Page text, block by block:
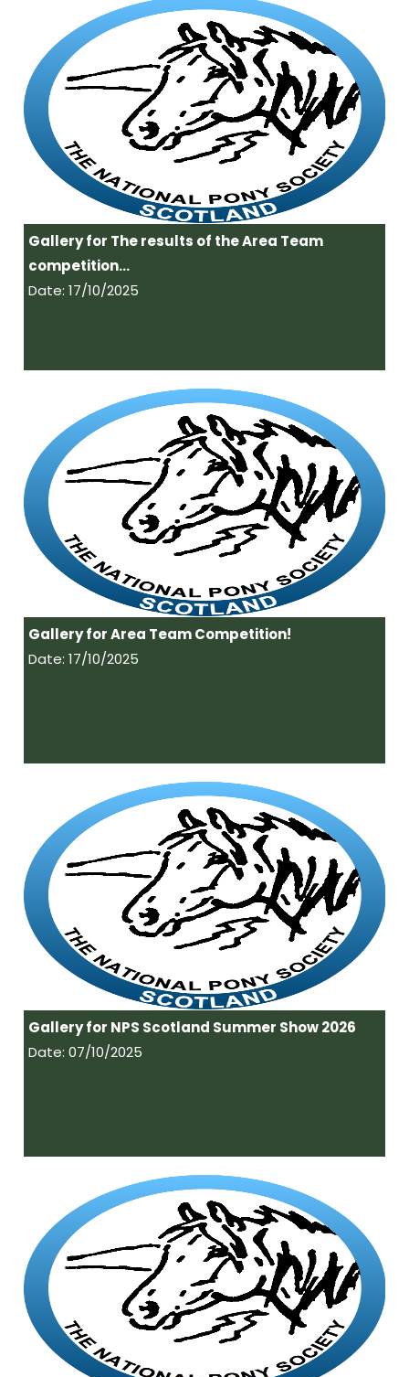
Gallery for The results of the Area Team
competition…
Date: 17/10/2025
Gallery for Area Team Competition!
Date: 17/10/2025
Gallery for NPS Scotland Summer Show 2026
Date: 07/10/2025